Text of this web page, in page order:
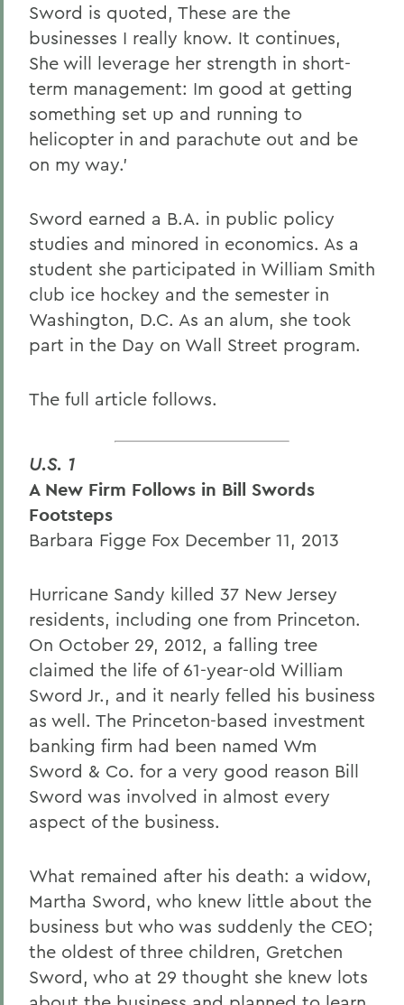
Sword is quoted, These are the
businesses I really know. It continues,
She will leverage her strength in short-
term management: Im good at getting
something set up and running to
helicopter in and parachute out and be
on my way.'
Sword earned a B.A. in public policy
studies and minored in economics. As a
student she participated in William Smith
club ice hockey and the semester in
Washington, D.C. As an alum, she took
part in the Day on Wall Street program.
The full article follows.
U.S. 1
A New Firm Follows in Bill Swords
Footsteps
Barbara Figge Fox December 11, 2013
Hurricane Sandy killed 37 New Jersey
residents, including one from Princeton.
On October 29, 2012, a falling tree
claimed the life of 61-year-old William
Sword Jr., and it nearly felled his business
as well. The Princeton-based investment
banking firm had been named Wm
Sword & Co. for a very good reason Bill
Sword was involved in almost every
aspect of the business.
What remained after his death: a widow,
Martha Sword, who knew little about the
business but who was suddenly the CEO;
the oldest of three children, Gretchen
Sword, who at 29 thought she knew lots